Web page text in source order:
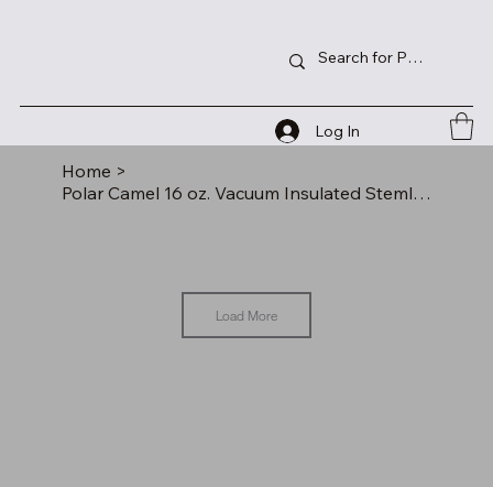
Log In
Home >
Polar Camel 16 oz. Vacuum Insulated Stemless Tumbler with Lid
Load More